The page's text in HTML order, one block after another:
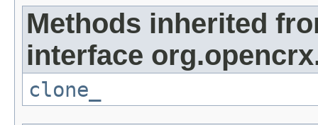
Methods inherited
interface
clone_